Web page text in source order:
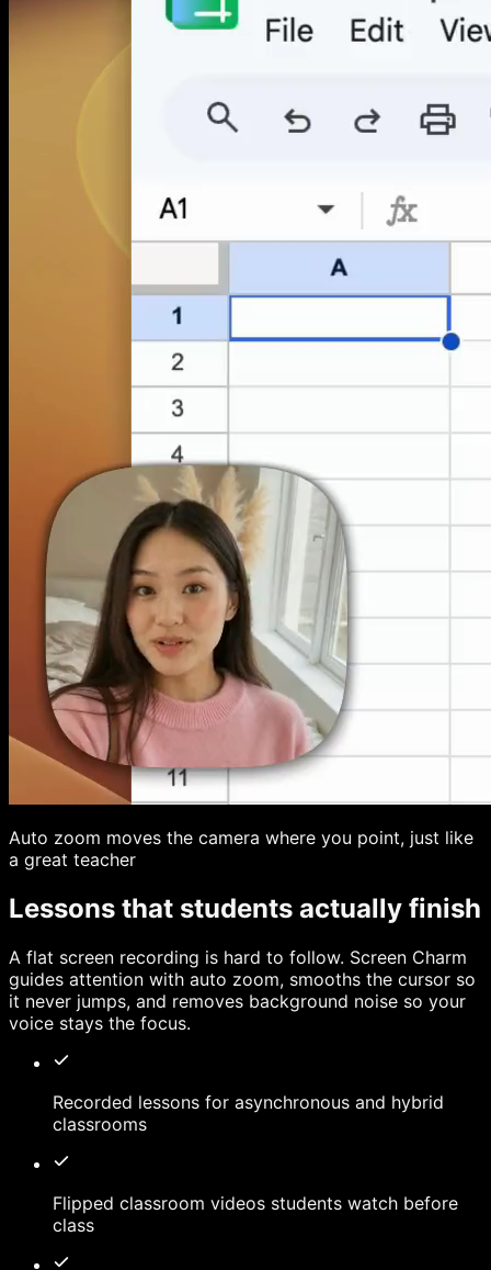
Auto zoom moves the camera where you point, just like
a great teacher
Lessons that students actually finish
A flat screen recording is hard to follow. Screen Charm
guides attention with auto zoom, smooths the cursor so
it never jumps, and removes background noise so your
voice stays the focus.
Recorded lessons for asynchronous and hybrid
classrooms
Flipped classroom videos students watch before
class